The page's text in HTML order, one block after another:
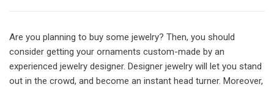
Are you planning to buy some jewelry? Then, you should
consider getting your ornaments custom-made by an
experienced jewelry designer. Designer jewelry will let you stand
out in the crowd, and become an instant head turner. Moreover,